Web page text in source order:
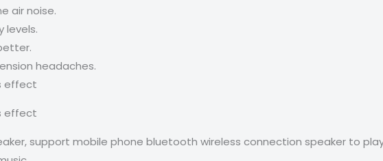
air noise.
levels.
headaches.
effect
effect
support mobile phone bluetooth wireless connection speaker to